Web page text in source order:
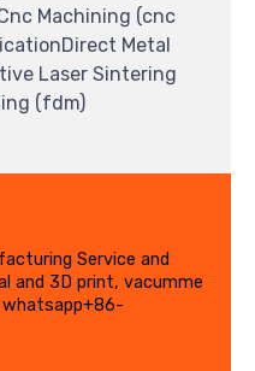
Machining (cnc
Metal
Laser Sintering
(fdm)
Service and
and 3D print, vacumme